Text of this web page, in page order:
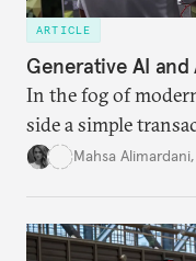
ARTICLE
Generative AI
In the fog of
side a simple
for permanent
Mahsa Alimardani,